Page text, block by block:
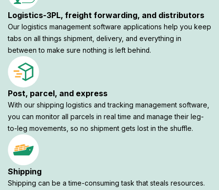
Logistics-3PL, freight forwarding, and distributors
Our logistics management software applications help you keep
tabs on all things shipment, delivery, and everything in
between to make sure nothing is left behind.
Post, parcel, and express
With our shipping logistics and tracking management software,
you can monitor all parcels in real time and manage their leg-
to-leg movements, so no shipment gets lost in the shuffle.
Shipping
Shipping can be a time-consuming task that steals resources.